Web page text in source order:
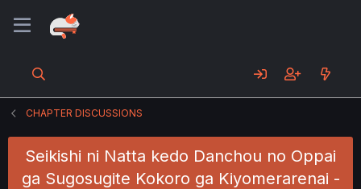
CHAPTER DISCUSSIONS
Seikishi ni Natta kedo Danchou no Oppai
ga Sugosugite Kokoro ga Kiyomerarenai -